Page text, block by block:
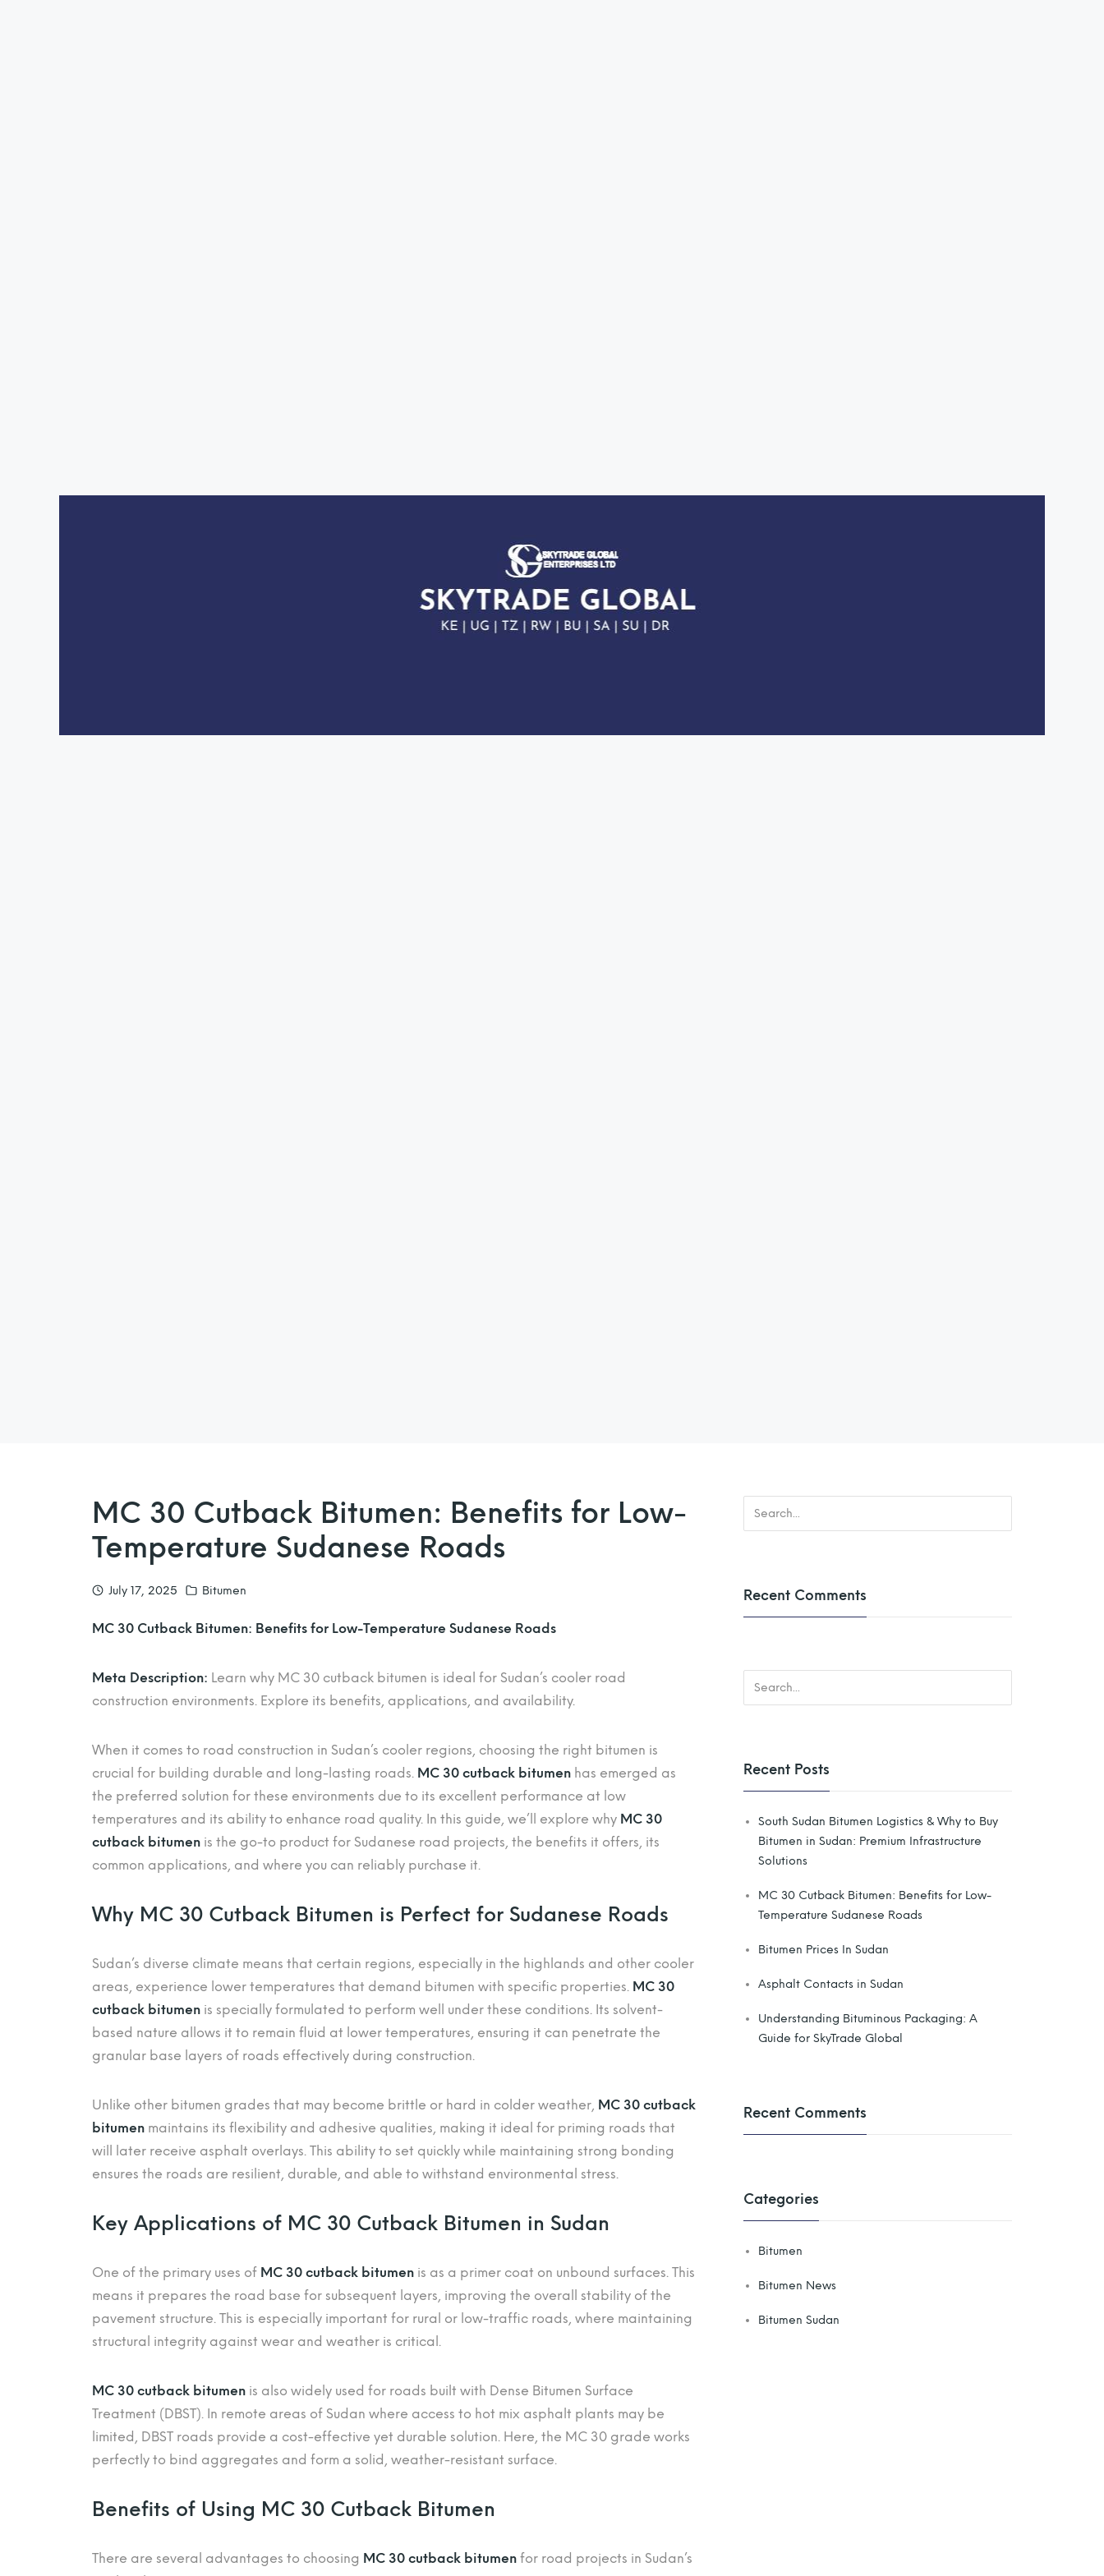
MC 30 Cutback Bitumen: Benefits for Low-
Temperature Sudanese Roads
July 17, 2025 Bitumen
MC 30 Cutback Bitumen: Benefits for Low-Temperature Sudanese Roads
Meta Description: Learn why MC 30 cutback bitumen is ideal for Sudan’s cooler road
construction environments. Explore its benefits, applications, and availability.
When it comes to road construction in Sudan’s cooler regions, choosing the right bitumen is
crucial for building durable and long-lasting roads. MC 30 cutback bitumen has emerged as
the preferred solution for these environments due to its excellent performance at low
temperatures and its ability to enhance road quality. In this guide, we’ll explore why MC 30
cutback bitumen is the go-to product for Sudanese road projects, the benefits it offers, its
common applications, and where you can reliably purchase it.
Why MC 30 Cutback Bitumen is Perfect for Sudanese Roads
Sudan’s diverse climate means that certain regions, especially in the highlands and other cooler
areas, experience lower temperatures that demand bitumen with specific properties. MC 30
cutback bitumen is specially formulated to perform well under these conditions. Its solvent-
based nature allows it to remain fluid at lower temperatures, ensuring it can penetrate the
granular base layers of roads effectively during construction.
Unlike other bitumen grades that may become brittle or hard in colder weather, MC 30 cutback
bitumen maintains its flexibility and adhesive qualities, making it ideal for priming roads that
will later receive asphalt overlays. This ability to set quickly while maintaining strong bonding
ensures the roads are resilient, durable, and able to withstand environmental stress.
Key Applications of MC 30 Cutback Bitumen in Sudan
One of the primary uses of MC 30 cutback bitumen is as a primer coat on unbound surfaces. This
means it prepares the road base for subsequent layers, improving the overall stability of the
pavement structure. This is especially important for rural or low-traffic roads, where maintaining
structural integrity against wear and weather is critical.
MC 30 cutback bitumen is also widely used for roads built with Dense Bitumen Surface
Treatment (DBST). In remote areas of Sudan where access to hot mix asphalt plants may be
limited, DBST roads provide a cost-effective yet durable solution. Here, the MC 30 grade works
perfectly to bind aggregates and form a solid, weather-resistant surface.
Benefits of Using MC 30 Cutback Bitumen
There are several advantages to choosing MC 30 cutback bitumen for road projects in Sudan’s
Recent Comments
Recent Posts
South Sudan Bitumen Logistics & Why to Buy
Bitumen in Sudan: Premium Infrastructure
Solutions
MC 30 Cutback Bitumen: Benefits for Low-
Temperature Sudanese Roads
Bitumen Prices In Sudan
Asphalt Contacts in Sudan
Understanding Bituminous Packaging: A
Guide for SkyTrade Global
Recent Comments
Categories
Bitumen
Bitumen News
Bitumen Sudan